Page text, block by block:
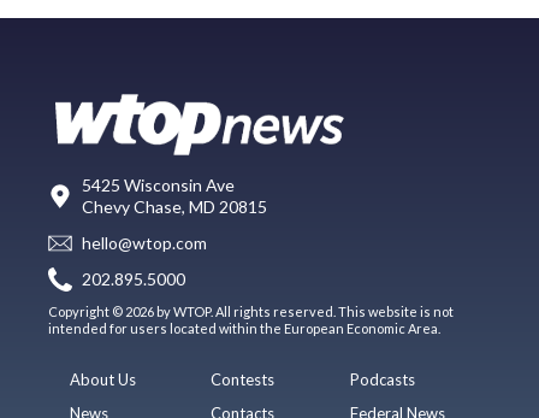
5425 Wisconsin Ave
Chevy Chase, MD 20815
hello@wtop.com
202.895.5000
Copyright © 2026 by WTOP. All rights reserved. This website is not
intended for users located within the European Economic Area.
About Us
News
Contests
Contacts
Podcasts
Federal News